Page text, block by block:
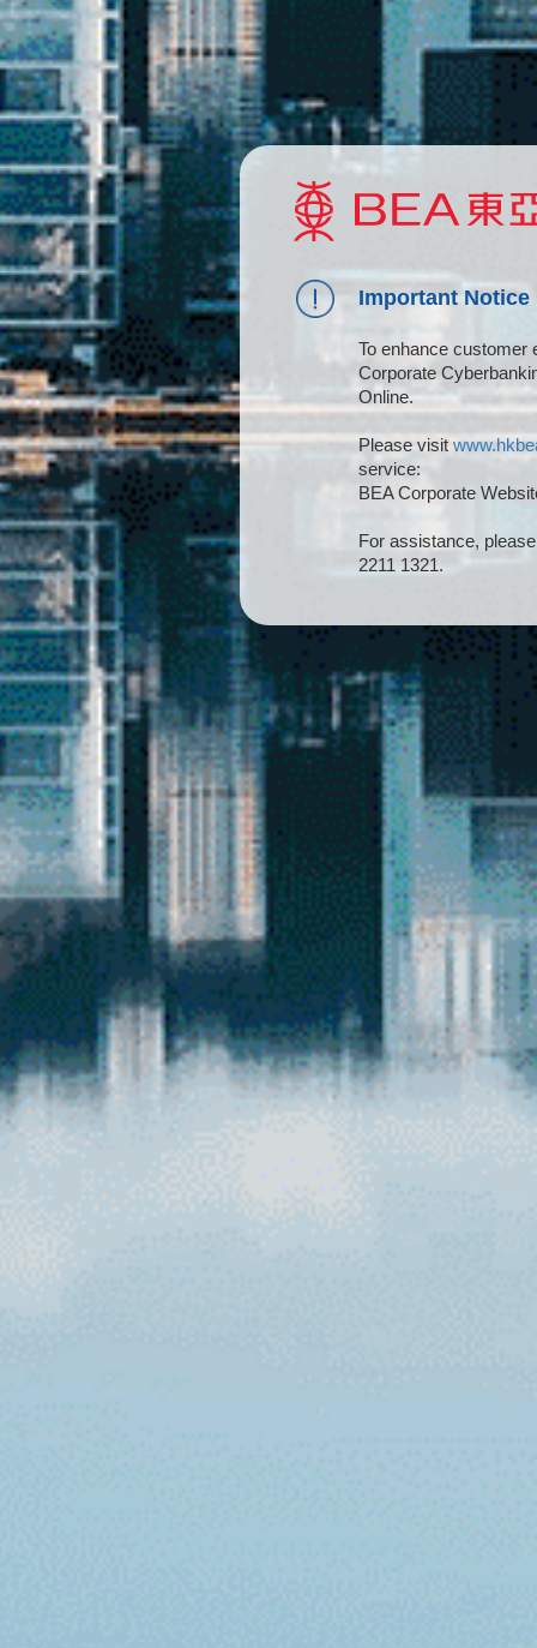
Important Notice
To enhance customer
Corporate
Online.
Please visit
service:
BEA Corporate
For assistance,
2211 1321.